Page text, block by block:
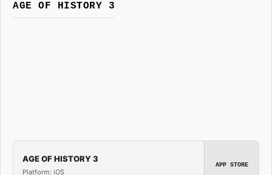
AGE OF HISTORY 3
AGE OF HISTORY 3
Platform: iOS
APP STORE